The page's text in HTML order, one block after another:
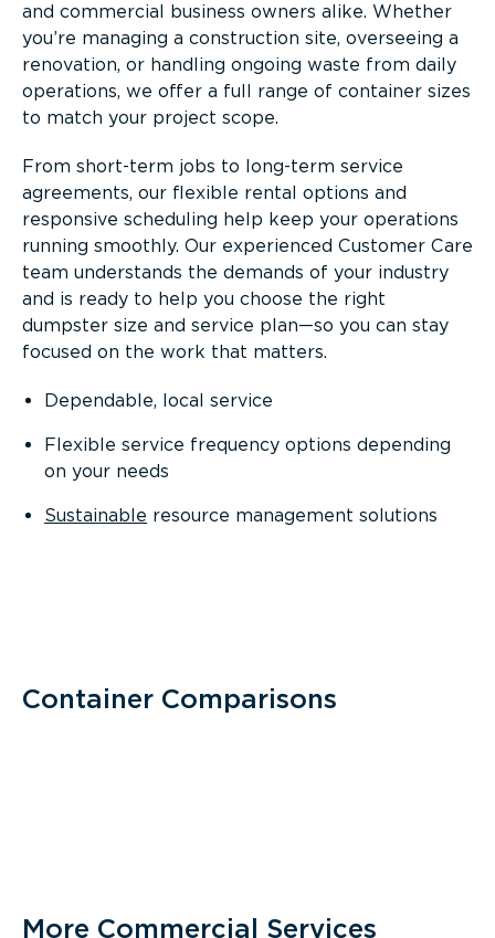
and commercial business owners alike. Whether
you’re managing a construction site, overseeing a
renovation, or handling ongoing waste from daily
operations, we offer a full range of container sizes
to match your project scope.
From short-term jobs to long-term service
agreements, our flexible rental options and
responsive scheduling help keep your operations
running smoothly. Our experienced Customer Care
team understands the demands of your industry
and is ready to help you choose the right
dumpster size and service plan—so you can stay
focused on the work that matters.
Dependable, local service
Flexible service frequency options depending
on your needs
Sustainable resource management solutions
Container Comparisons
More Commercial Services